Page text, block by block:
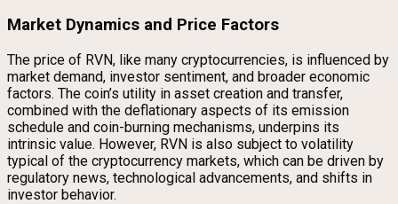
Market Dynamics and Price Factors
The price of RVN, like many cryptocurrencies, is influenced by
market demand, investor sentiment, and broader economic
factors. The coin’s utility in asset creation and transfer,
combined with the deflationary aspects of its emission
schedule and coin-burning mechanisms, underpins its
intrinsic value. However, RVN is also subject to volatility
typical of the cryptocurrency markets, which can be driven by
regulatory news, technological advancements, and shifts in
investor behavior.